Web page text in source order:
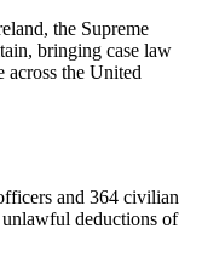
the Supreme
bringing case law
the United
and 364 civilian
deductions of